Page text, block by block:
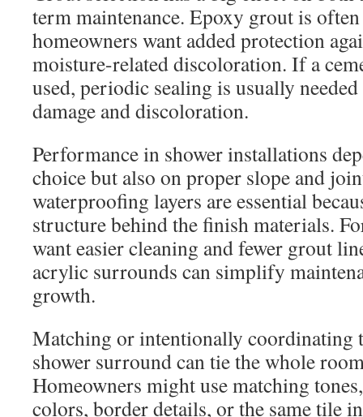
term maintenance. Epoxy grout is
homeowners want added protection
moisture-related discoloration. If a
used, periodic sealing is usually
damage and discoloration.
Performance in shower installations
choice but also on proper slope and
waterproofing layers are essential
structure behind the finish materials.
want easier cleaning and fewer grout
acrylic surrounds can simplify
growth.
Matching or intentionally coordinating
shower surround can tie the whole
Homeowners might use matching
colors, border details, or the same tile